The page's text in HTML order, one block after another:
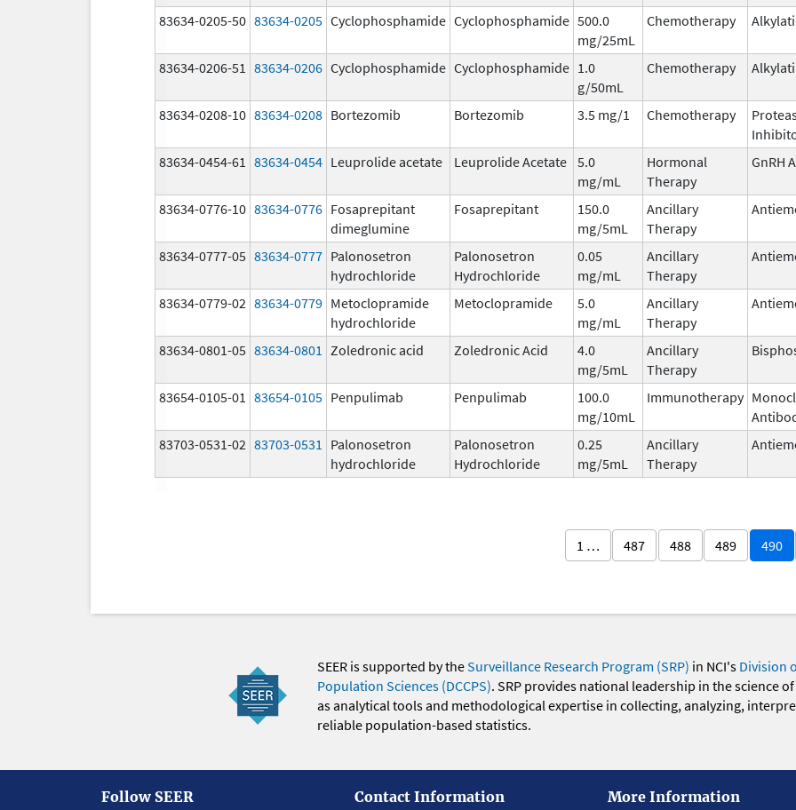
83634-0205-50 83634-0205 Cyclophosphamide Cyclophosphamide 500.0
mg/25mL
Chemotherapy
83634-0206-51 83634-0206 Cyclophosphamide Cyclophosphamide 1.0
g/50mL
Chemotherapy
83634-0208-10 83634-0208 Bortezomib Bortezomib 3.5 mg/1 Chemotherapy
83634-0454-61 83634-0454 Leuprolide acetate Leuprolide Acetate 5.0
mg/mL
Hormonal
Therapy
GnRH
83634-0776-10 83634-0776 Fosaprepitant
dimeglumine
Fosaprepitant
150.0
mg/5mL
Ancillary
Therapy
83634-0777-05 83634-0777 Palonosetron
hydrochloride
Palonosetron
Hydrochloride
0.05
mg/mL
Ancillary
Therapy
83634-0779-02 83634-0779 Metoclopramide
hydrochloride
Metoclopramide
5.0
mg/mL
Ancillary
Therapy
83634-0801-05 83634-0801 Zoledronic acid Zoledronic Acid
4.0
mg/5mL
Ancillary
Therapy
83654-0105-01 83654-0105 Penpulimab Penpulimab
100.0
mg/10mL
Immunotherapy
83703-0531-02 83703-0531
Palonosetron
hydrochloride
Palonosetron
Hydrochloride
0.25
mg/5mL
Ancillary
Therapy
1 … 487 488 489 490
SEER is supported by theSurveillance Research Program (SRP) in NCI's Division
Population Sciences (DCCPS). SRP provides national leadership in the science
as analytical tools and methodological expertise in collecting, analyzing,
reliable population-based statistics.
Follow SEER Contact Information More Information